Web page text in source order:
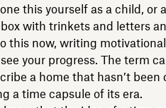
this yourself as a child, or
with trinkets and letters
this now, writing
your progress. The term
a home that hasn’t
a time capsule of its era.